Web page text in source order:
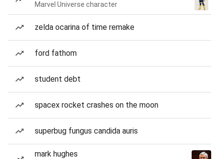
Marvel Universe character
zelda ocarina of time remake
ford fathom
student debt
spacex rocket crashes on the moon
superbug fungus candida auris
mark hughes